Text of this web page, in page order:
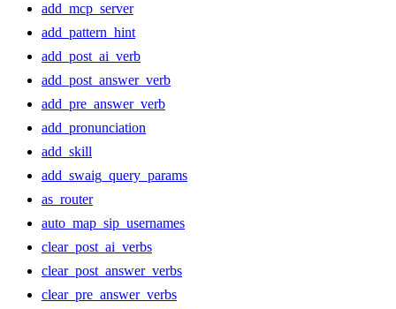
add_mcp_server
add_pattern_hint
add_post_ai_verb
add_post_answer_verb
add_pre_answer_verb
add_pronunciation
add_skill
add_swaig_query_params
as_router
auto_map_sip_usernames
clear_post_ai_verbs
clear_post_answer_verbs
clear_pre_answer_verbs